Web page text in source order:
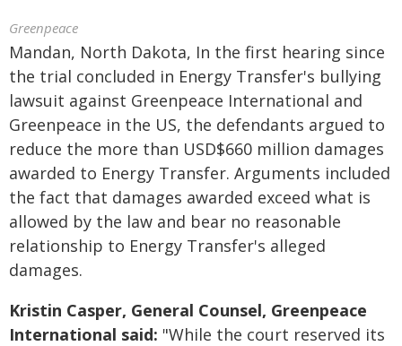
Greenpeace
Mandan, North Dakota, In the first hearing since
the trial concluded in Energy Transfer's bullying
lawsuit against Greenpeace International and
Greenpeace in the US, the defendants argued to
reduce the more than USD$660 million damages
awarded to Energy Transfer. Arguments included
the fact that damages awarded exceed what is
allowed by the law and bear no reasonable
relationship to Energy Transfer's alleged
damages.
Kristin Casper, General Counsel, Greenpeace
International said: "While the court reserved its